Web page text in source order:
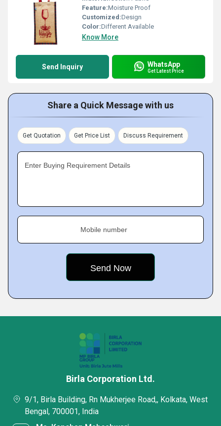
Feature:Moisture Proof
Customized:Design
Color:Different Available
Know More
Send Inquiry WhatsApp
Get Latest Price
Share a Quick Message with us
Get Quotation Get Price List Discuss Requirement
Enter Buying Requirement Details
Mobile number
Birla Corporation Ltd.
9/1, Birla Building, Rn Mukherjee Road,, Kolkata, West
Bengal, 700001, India